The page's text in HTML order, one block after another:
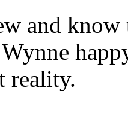
and
reality.